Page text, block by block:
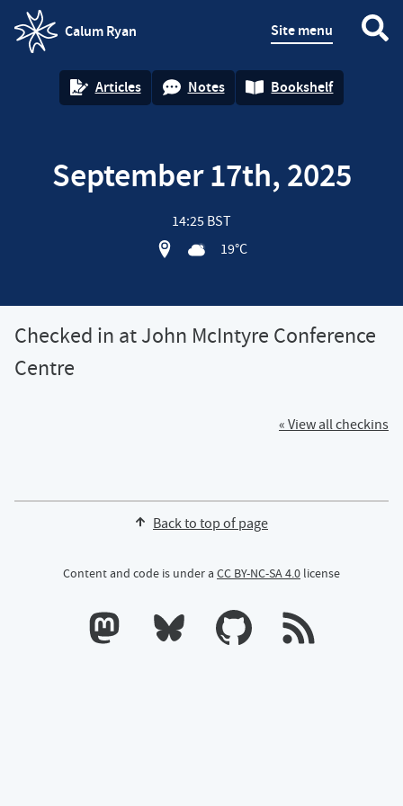
Calum Ryan
homepage
Site menu
Articles Notes Bookshelf
September 17th, 2025
14:25 BST
View location on OpenStreet map
19°C
Checked in at John McIntyre Conference
Centre
« View all checkins
Back to top of page
Content and code is under a CC BY-NC-SA 4.0 license
Calum's profile on Mastodon
Calum's profile on Bluesky
Calum's profile on GitHub